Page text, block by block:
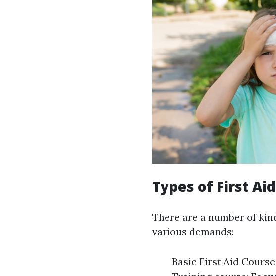
Types of First
There are a number of
various demands:
Basic First Aid